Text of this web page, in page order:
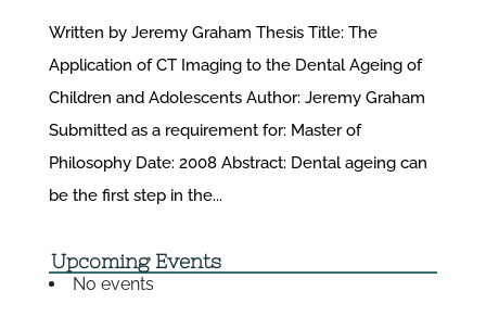
Written by Jeremy Graham Thesis Title: The
Application of CT Imaging to the Dental Ageing of
Children and Adolescents Author: Jeremy Graham
Submitted as a requirement for: Master of
Philosophy Date: 2008 Abstract: Dental ageing can
be the first step in the...
Upcoming Events
No events